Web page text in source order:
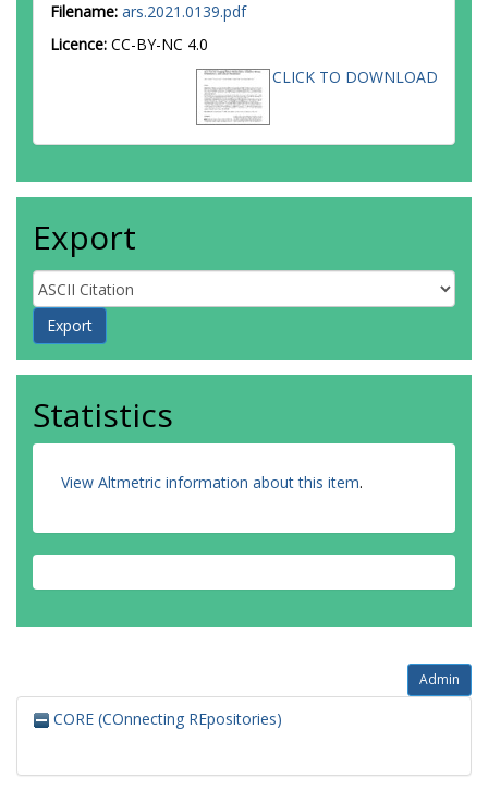
Filename: ars.2021.0139.pdf
Licence: CC-BY-NC 4.0
CLICK TO DOWNLOAD
Export
Statistics
View Altmetric information about this item.
Admin
CORE (COnnecting REpositories)